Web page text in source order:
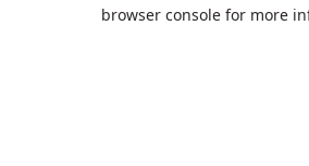
browser console for more